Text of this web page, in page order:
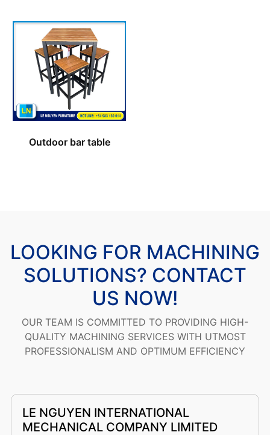
Outdoor bar table
LOOKING FOR MACHINING
SOLUTIONS? CONTACT
US NOW!
OUR TEAM IS COMMITTED TO PROVIDING HIGH-
QUALITY MACHINING SERVICES WITH UTMOST
PROFESSIONALISM AND OPTIMUM EFFICIENCY
LE NGUYEN INTERNATIONAL
MECHANICAL COMPANY LIMITED